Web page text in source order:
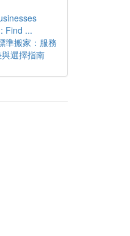
Find ...
準搬家：服務
選擇指南